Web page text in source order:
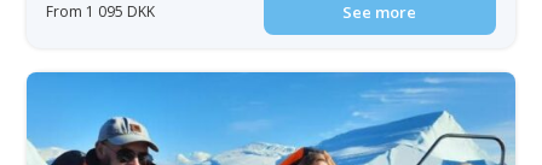
From 1 095 DKK See more